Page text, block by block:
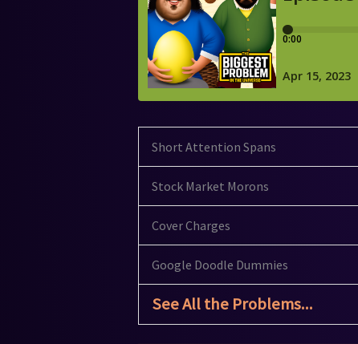
Short Attention Spans
Stock Market Morons
Cover Charges
Google Doodle Dummies
See All the Problems...